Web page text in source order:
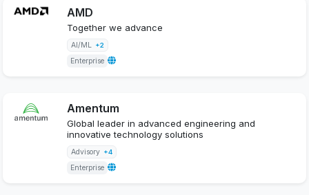
AMD
Together we advance
AI/ML +2
Enterprise
Amentum
Global leader in advanced engineering and
innovative technology solutions
Advisory +4
Enterprise